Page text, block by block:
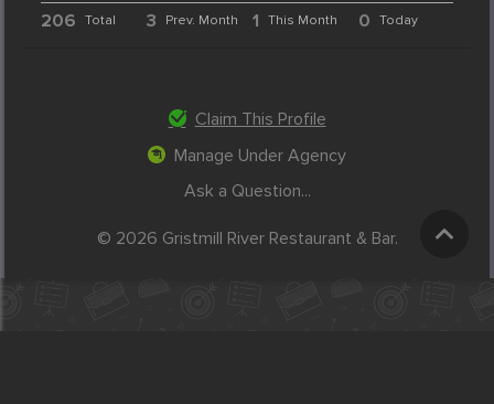
206 Total 3 Prev. Month 1 This Month 0 Today
Claim This Profile
Manage Under Agency
Ask a Question...
© 2026 Gristmill River Restaurant & Bar.